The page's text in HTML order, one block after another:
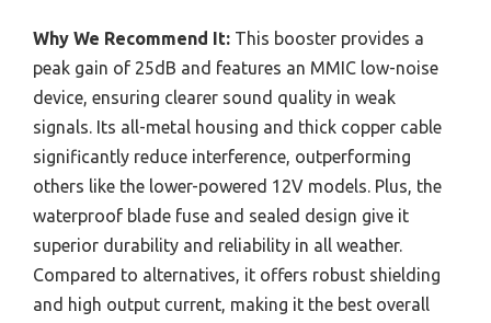
Why We Recommend It: This booster provides a
peak gain of 25dB and features an MMIC low-noise
device, ensuring clearer sound quality in weak
signals. Its all-metal housing and thick copper cable
significantly reduce interference, outperforming
others like the lower-powered 12V models. Plus, the
waterproof blade fuse and sealed design give it
superior durability and reliability in all weather.
Compared to alternatives, it offers robust shielding
and high output current, making it the best overall